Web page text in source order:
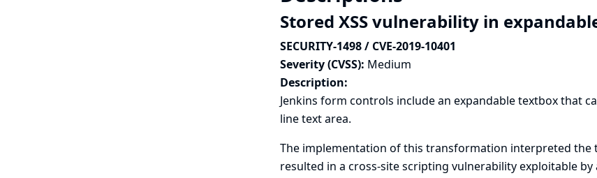
Stored XSS vulnerability in
SECURITY-1498 / CVE-2019-10401
Severity (CVSS): Medium
Description:
Jenkins form controls include an expandable textbox that
line text area.
The implementation of this transformation interpreted the
resulted in a cross-site scripting vulnerability exploitable